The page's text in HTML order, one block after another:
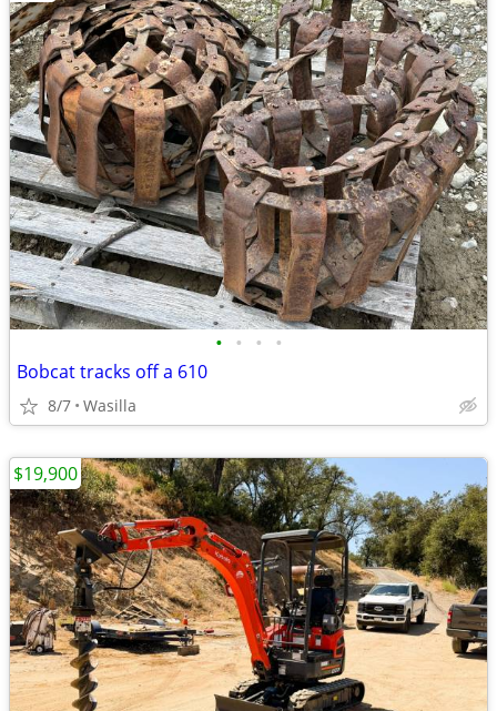
• • • •
Bobcat tracks off a 610
8/7 Wasilla
$19,900